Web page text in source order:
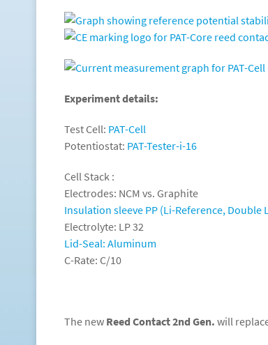
Experiment details:
Test Cell: PAT-Cell
Potentiostat: PAT-Tester-i-16
Cell Stack :
Electrodes: NCM vs. Graphite
Insulation sleeve PP (Li-Reference, Double
Electrolyte: LP 32
Lid-Seal: Aluminum
C-Rate: C/10
The new Reed Contact 2nd Gen. will